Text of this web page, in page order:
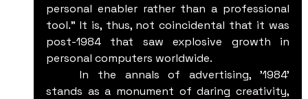
personal enabler rather than a professional
tool." It is, thus, not coincidental that it was
post-1984 that saw explosive growth in
personal computers worldwide.
stands as a monument of daring creativity,